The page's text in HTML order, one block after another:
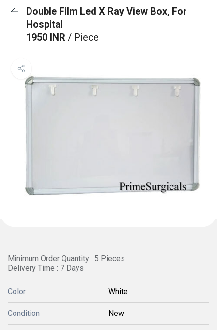
Double Film Led X Ray View Box, For
Hospital
1950 INR / Piece
Minimum Order Quantity : 5 Pieces
Delivery Time : 7 Days
Color White
Condition New